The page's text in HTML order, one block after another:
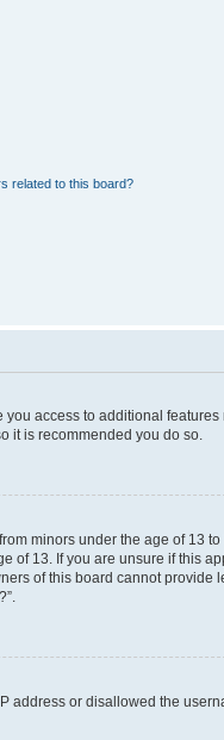
related to this board?
access to additional
it is recommended you do so.
minors under the age of 13
of 13. If you are unsure if this
of this board cannot provide
address or disallowed the